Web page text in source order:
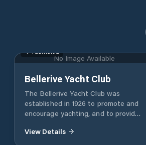
No Image Available
Tasmania
Bellerive Yacht Club
The Bellerive Yacht Club was
established in 1926 to promote and
encourage yachting, and to provide
continues to do. The club has grown
View Details